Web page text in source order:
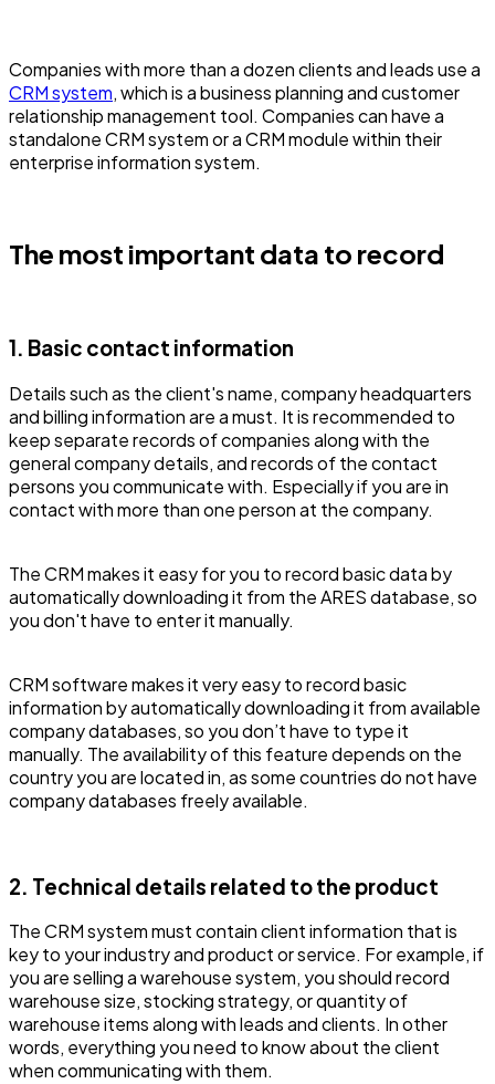
Companies with more than a dozen clients and leads use a
CRM system, which is a business planning and customer
relationship management tool. Companies can have a
standalone CRM system or a CRM module within their
enterprise information system.
The most important data to record
1. Basic contact information
Details such as the client's name, company headquarters
and billing information are a must. It is recommended to
keep separate records of companies along with the
general company details, and records of the contact
persons you communicate with. Especially if you are in
contact with more than one person at the company.
The CRM makes it easy for you to record basic data by
automatically downloading it from the ARES database, so
you don't have to enter it manually.
CRM software makes it very easy to record basic
information by automatically downloading it from available
company databases, so you don’t have to type it
manually. The availability of this feature depends on the
country you are located in, as some countries do not have
company databases freely available.
2. Technical details related to the product
The CRM system must contain client information that is
key to your industry and product or service. For example, if
you are selling a warehouse system, you should record
warehouse size, stocking strategy, or quantity of
warehouse items along with leads and clients. In other
words, everything you need to know about the client
when communicating with them.